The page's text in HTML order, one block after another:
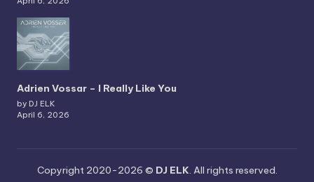
Adrien Vossar – I Really Like You
by DJ ELK
April 6, 2026
Copyright 2020-2026 © DJ ELK. All rights reserved.